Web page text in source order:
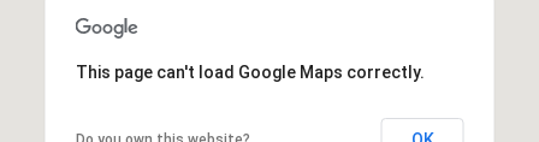
This page can't load Google Maps correctly.